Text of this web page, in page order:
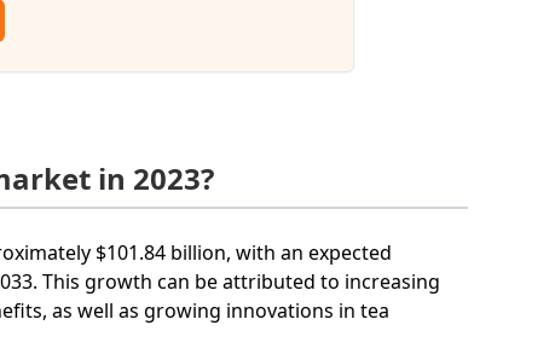
in 2023?
$101.84 billion, with an expected
This growth can be attributed to increasing
as well as growing innovations in tea